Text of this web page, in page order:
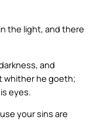
the light, and there
and
whither he goeth;
eyes.
your sins are